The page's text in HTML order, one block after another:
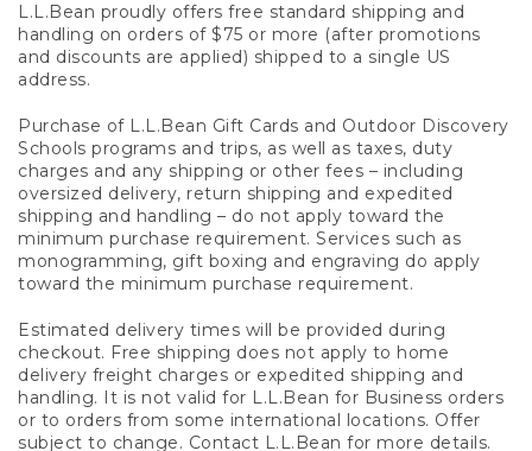
L.L.Bean proudly offers free standard shipping and
handling on orders of $75 or more (after promotions
and discounts are applied) shipped to a single US
address.
Purchase of L.L.Bean Gift Cards and Outdoor Discovery
Schools programs and trips, as well as taxes, duty
charges and any shipping or other fees – including
oversized delivery, return shipping and expedited
shipping and handling – do not apply toward the
minimum purchase requirement. Services such as
monogramming, gift boxing and engraving do apply
toward the minimum purchase requirement.
Estimated delivery times will be provided during
checkout. Free shipping does not apply to home
delivery freight charges or expedited shipping and
handling. It is not valid for L.L.Bean for Business orders
or to orders from some international locations. Offer
subject to change. Contact L.L.Bean for more details.